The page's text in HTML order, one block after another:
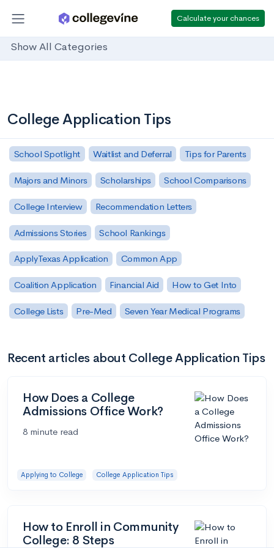
Calculate your chances
Show All Categories
College Application Tips
School Spotlight Waitlist and Deferral Tips for Parents
Majors and Minors Scholarships School Comparisons
College Interview Recommendation Letters
Admissions Stories School Rankings
ApplyTexas Application Common App
Coalition Application Financial Aid How to Get Into
College Lists Pre-Med Seven Year Medical Programs
Recent articles about College Application Tips
How Does a College
Admissions Office Work?
8 minute read
Applying to College College Application Tips
How to Enroll in Community
College: 8 Steps